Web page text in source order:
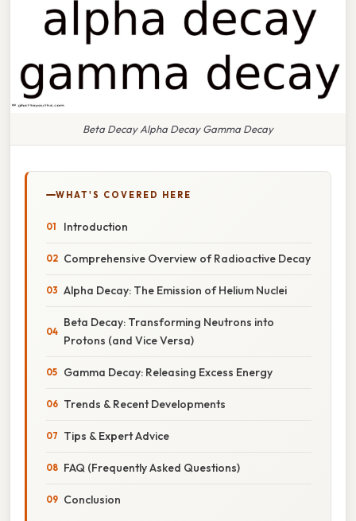
Beta Decay Alpha Decay Gamma Decay
WHAT'S COVERED HERE
Introduction
Comprehensive Overview of Radioactive Decay
Alpha Decay: The Emission of Helium Nuclei
Beta Decay: Transforming Neutrons into
Protons (and Vice Versa)
Gamma Decay: Releasing Excess Energy
Trends & Recent Developments
Tips & Expert Advice
FAQ (Frequently Asked Questions)
Conclusion